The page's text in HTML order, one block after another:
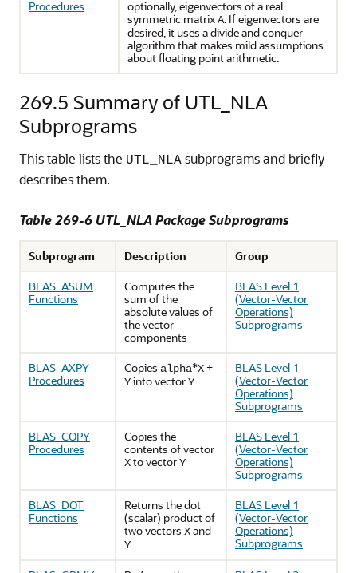
Procedures
optionally, eigenvectors of a real
symmetric matrixA. If eigenvectors are
desired, it uses a divide and conquer
algorithm that makes mild assumptions
about floating point arithmetic.
269.5 Summary of UTL_NLA
Subprograms
This table lists the UTL_NLA subprograms and briefly
describes them.
Table 269-6 UTL_NLA Package Subprograms
Subprogram Description
Group
BLAS_ASUM
Functions
Computes the
sum of the
absolute values of
the vector
components
BLAS Level 1
(Vector-Vector
Operations)
Subprograms
BLAS_AXPY
Procedures
Copies alpha*X +
Yinto vectorY
BLAS Level 1
(Vector-Vector
Operations)
Subprograms
BLAS_COPY
Procedures
Copies the
contents of vector
Xto vectorY
BLAS Level 1
(Vector-Vector
Operations)
Subprograms
BLAS_DOT
Functions
Returns the dot
(scalar) product of
two vectors Xand
Y
BLAS Level 1
(Vector-Vector
Operations)
Subprograms